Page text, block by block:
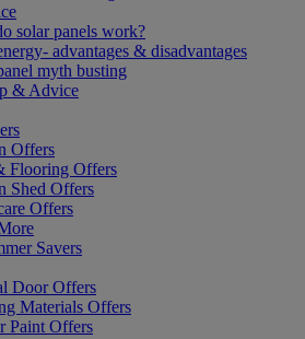
solar panels work?
advantages & disadvantages
myth busting
& Advice
Offers
Flooring Offers
Shed Offers
Offers
Savers
Door Offers
Materials Offers
Paint Offers